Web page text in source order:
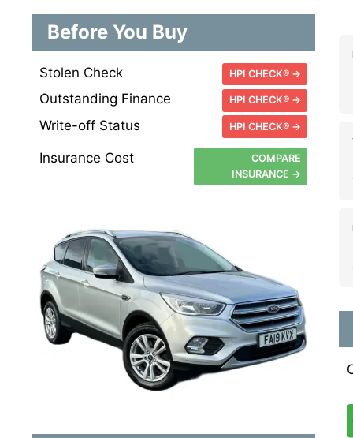
Before You Buy
Stolen Check HPI CHECK® →
Outstanding Finance HPI CHECK® →
Write-off Status HPI CHECK® →
Insurance Cost
COMPARE
INSURANCE →